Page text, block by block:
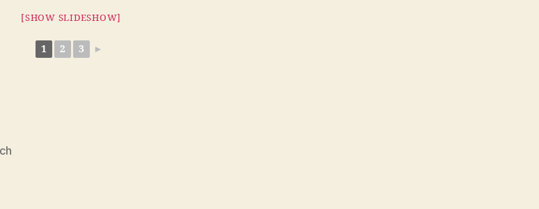
[SHOW SLIDESHOW]
1 2 3 ►